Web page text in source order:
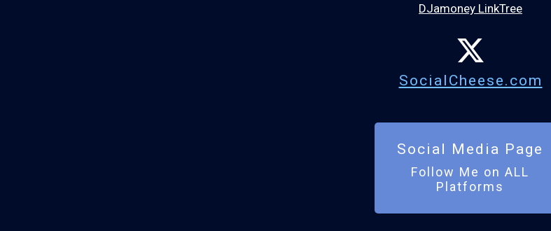
DJamoney LinkTree
SocialCheese.com
Social Media Page
Follow Me on ALL
Platforms